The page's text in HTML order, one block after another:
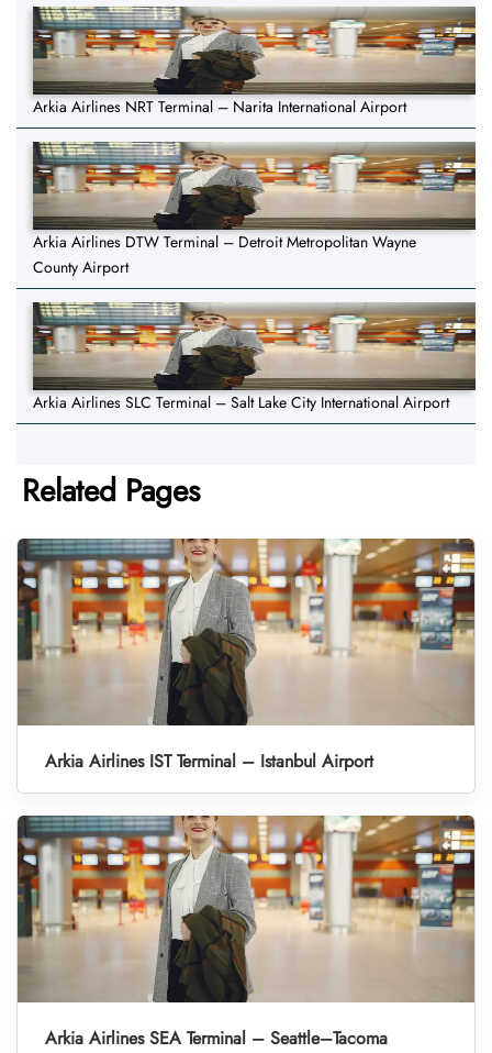
Arkia Airlines NRT Terminal – Narita International Airport
Arkia Airlines DTW Terminal – Detroit Metropolitan Wayne
County Airport
Arkia Airlines SLC Terminal – Salt Lake City International Airport
Related Pages
Arkia Airlines IST Terminal – Istanbul Airport
Arkia Airlines SEA Terminal – Seattle–Tacoma